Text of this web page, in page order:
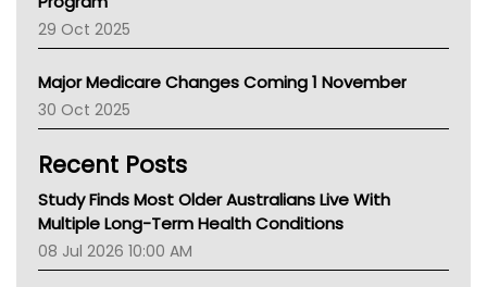
LFA
Palliative Care
AIHW
Children's Health Queenland
Kidney Health
CHF
Gold Coast
Tsa
TGA
29 Oct 2025
Major Medicare Changes Coming 1 November
30 Oct 2025
Recent Posts
Study Finds Most Older Australians Live With
Multiple Long-Term Health Conditions
08 Jul 2026 10:00 AM